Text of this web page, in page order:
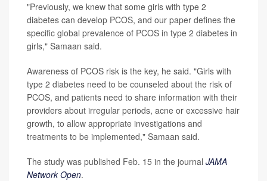
"Previously, we knew that some girls with type 2
diabetes can develop PCOS, and our paper defines the
specific global prevalence of PCOS in type 2 diabetes in
girls," Samaan said.
Awareness of PCOS risk is the key, he said. "Girls with
type 2 diabetes need to be counseled about the risk of
PCOS, and patients need to share information with their
providers about irregular periods, acne or excessive hair
growth, to allow appropriate investigations and
treatments to be implemented," Samaan said.
The study was published Feb. 15 in the journal JAMA
Network Open.